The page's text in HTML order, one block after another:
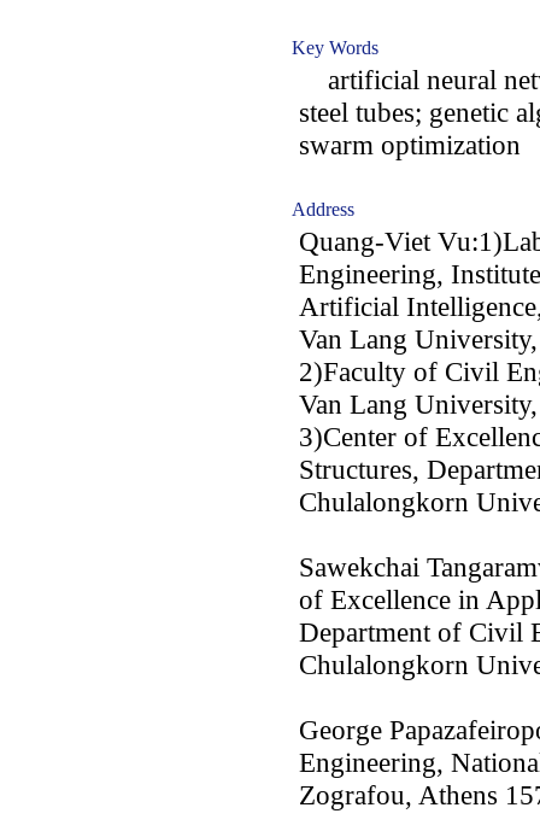
Key Words
artificial neural
steel tubes; genetic
swarm optimization
Address
Quang-Viet
Engineering,
Artificial
Van Lang
2)Faculty of Civil
Van Lang
3)Center of
Structures,
Chulalongkorn
Sawekchai
of Excellence in
Department of Civil
Chulalongkorn
George
Engineering,
Zografou, Athens